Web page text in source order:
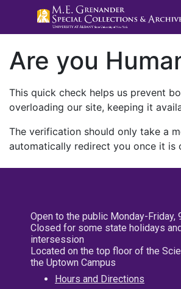
Are you
This quick check helps us prevent
overloading our site, keeping it
The verification should only take a
automatically redirect you once it is
Open to the public Monday-Friday,
Closed for some state holidays
intersession
Located on the top floor of the
the Uptown Campus
Hours and Directions